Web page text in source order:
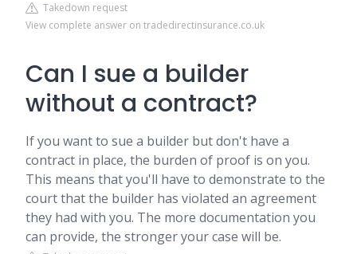
Takedown request
View complete answer on tradedirectinsurance.co.uk
Can I sue a builder
without a contract?
If you want to sue a builder but don't have a
contract in place, the burden of proof is on you.
This means that you'll have to demonstrate to the
court that the builder has violated an agreement
they had with you. The more documentation you
can provide, the stronger your case will be.